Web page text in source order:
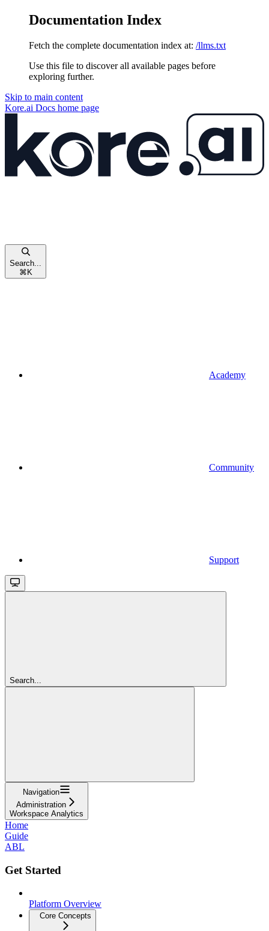
Documentation Index
Fetch the complete documentation index at: /llms.txt
Use this file to discover all available pages before
exploring further.
Skip to main content
Kore.ai Docs home page
Search...
⌘ K
Academy
Community
Support
Search...
Navigation
Administration
Workspace Analytics
Home
Guide
ABL
Get Started
Platform Overview
Core Concepts